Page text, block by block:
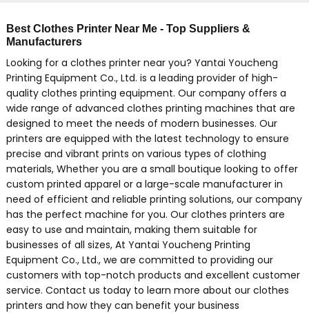
Best Clothes Printer Near Me - Top Suppliers &
Manufacturers
Looking for a clothes printer near you? Yantai Youcheng
Printing Equipment Co., Ltd. is a leading provider of high-
quality clothes printing equipment. Our company offers a
wide range of advanced clothes printing machines that are
designed to meet the needs of modern businesses. Our
printers are equipped with the latest technology to ensure
precise and vibrant prints on various types of clothing
materials, Whether you are a small boutique looking to offer
custom printed apparel or a large-scale manufacturer in
need of efficient and reliable printing solutions, our company
has the perfect machine for you. Our clothes printers are
easy to use and maintain, making them suitable for
businesses of all sizes, At Yantai Youcheng Printing
Equipment Co., Ltd., we are committed to providing our
customers with top-notch products and excellent customer
service. Contact us today to learn more about our clothes
printers and how they can benefit your business